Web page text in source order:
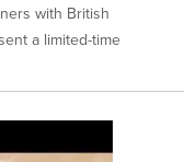
with British
a limited-time